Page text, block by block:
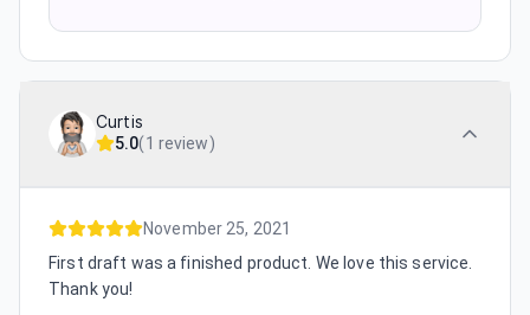
Curtis
5.0(1 review)
November 25, 2021
First draft was a finished product. We love this service.
Thank you!